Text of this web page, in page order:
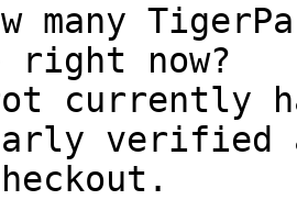
many
right now?
currently
verified